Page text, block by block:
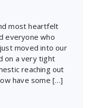
most heartfelt
everyone who
moved into our
on a very tight
reaching out
have some […]